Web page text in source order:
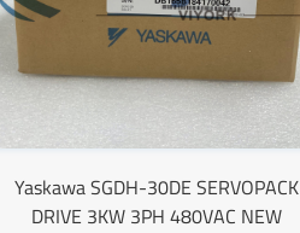
Yaskawa SGDH-30DE SERVOPACK
DRIVE 3KW 3PH 480VAC NEW